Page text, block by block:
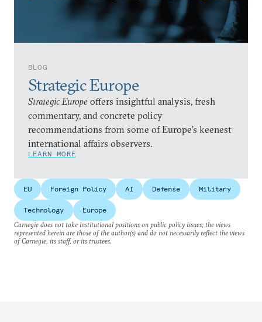
BLOG
Strategic Europe
Strategic Europe offers insightful analysis, fresh
commentary, and concrete policy
recommendations from some of Europe’s keenest
international affairs observers.
LEARN MORE
EU Foreign Policy AI Defense Military
Technology
Europe
Carnegie does not take institutional positions on public policy issues; the views
represented herein are those of the author(s) and do not necessarily reflect the views
of Carnegie, its staff, or its trustees.